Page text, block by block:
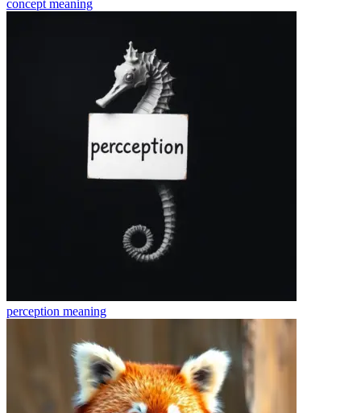
concept meaning
perception meaning